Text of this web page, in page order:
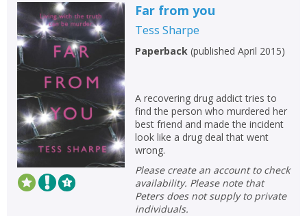
Far from you
Tess Sharpe
Paperback(published April 2015)
A recovering drug addict tries to
find the person who murdered her
best friend and made the incident
look like a drug deal that went
wrong.
Please create an account to check
availability. Please note that
Peters does not supply to private
individuals.